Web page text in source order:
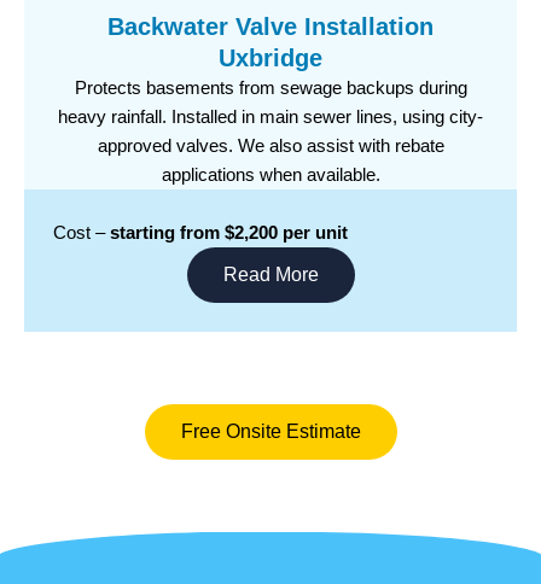
Backwater Valve Installation
Uxbridge
Protects basements from sewage backups during
heavy rainfall. Installed in main sewer lines, using city-
approved valves. We also assist with rebate
applications when available.
Cost –starting from $2,200 per unit
Read More
Free Onsite Estimate